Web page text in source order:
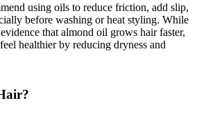
using oils to reduce friction, add slip,
before washing or heat styling. While
that almond oil grows hair faster,
healthier by reducing dryness and